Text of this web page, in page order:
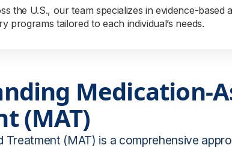
the U.S., our team specializes in evidence-based
programs tailored to each individual’s needs.
Medication-
(MAT)
Treatment (MAT) is a comprehensive